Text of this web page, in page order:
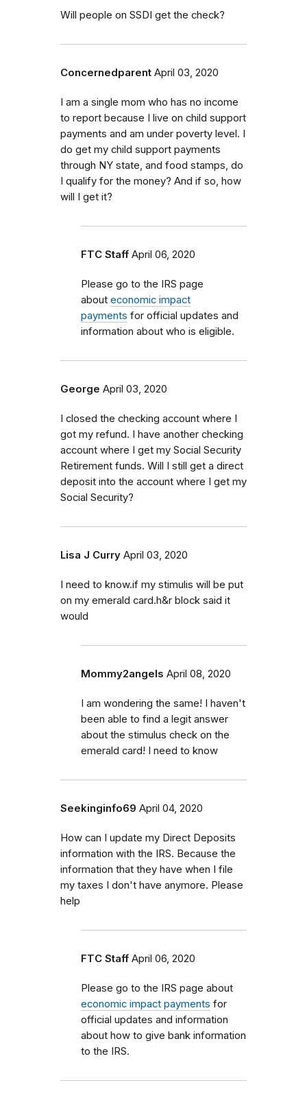
Will people on SSDI get the check?
Concernedparent April 03, 2020
I am a single mom who has no income
to report because I live on child support
payments and am under poverty level. I
do get my child support payments
through NY state, and food stamps, do
I qualify for the money? And if so, how
will I get it?
FTC Staff April 06, 2020
Please go to the IRS page
about economic impact
payments for official updates and
information about who is eligible.
George April 03, 2020
I closed the checking account where I
got my refund. I have another checking
account where I get my Social Security
Retirement funds. Will I still get a direct
deposit into the account where I get my
Social Security?
Lisa J Curry April 03, 2020
I need to know.if my stimulis will be put
on my emerald card.h&r block said it
would
Mommy2angels April 08, 2020
I am wondering the same! I haven't
been able to find a legit answer
about the stimulus check on the
emerald card! I need to know
Seekinginfo69 April 04, 2020
How can I update my Direct Deposits
information with the IRS. Because the
information that they have when I file
my taxes I don't have anymore. Please
help
FTC Staff April 06, 2020
Please go to the IRS page about
economic impact payments for
official updates and information
about how to give bank information
to the IRS.